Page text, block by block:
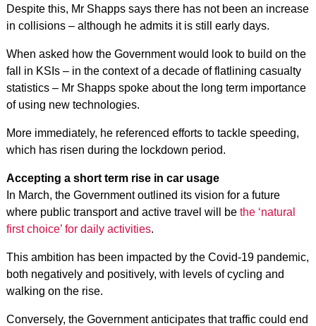
Despite this, Mr Shapps says there has not been an increase
in collisions – although he admits it is still early days.
When asked how the Government would look to build on the
fall in KSIs – in the context of a decade of flatlining casualty
statistics – Mr Shapps spoke about the long term importance
of using new technologies.
More immediately, he referenced efforts to tackle speeding,
which has risen during the lockdown period.
Accepting a short term rise in car usage
In March, the Government outlined its vision for a future
where public transport and active travel will be the ‘natural
first choice’ for daily activities.
This ambition has been impacted by the Covid-19 pandemic,
both negatively and positively, with levels of cycling and
walking on the rise.
Conversely, the Government anticipates that traffic could end